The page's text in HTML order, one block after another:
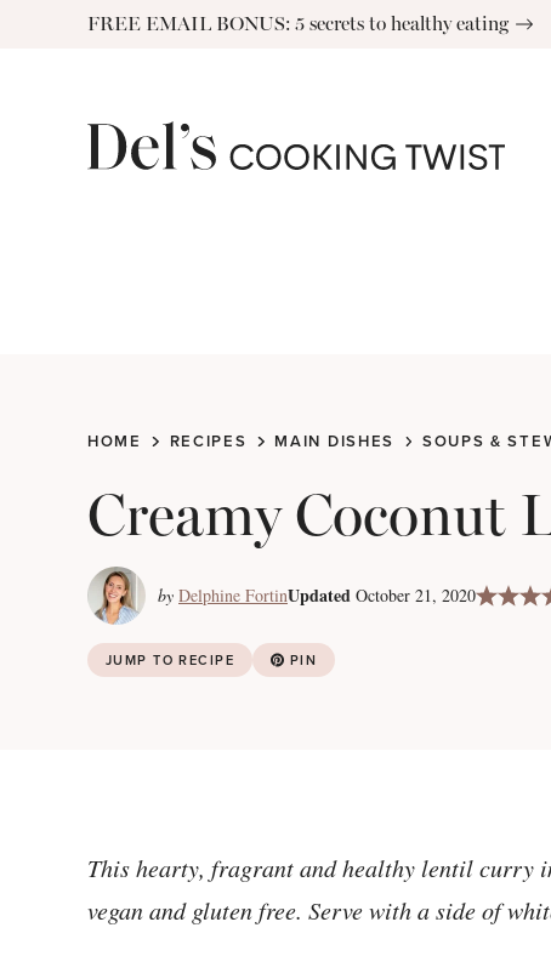
FREE EMAIL BONUS: 5 secrets to healthy eating
HOME RECIPES MAIN DISHES SOUPS &
Creamy Coconut
by Delphine FortinUpdated October 21, 2020
JUMP TO RECIPE PIN
This hearty, fragrant and healthy lentil curry
vegan and gluten free. Serve with a side of